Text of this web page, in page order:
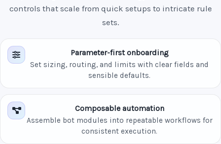
controls that scale from quick setups to intricate rule
sets.
Parameter-first onboarding
Set sizing, routing, and limits with clear fields and
sensible defaults.
Composable automation
Assemble bot modules into repeatable workflows for
consistent execution.